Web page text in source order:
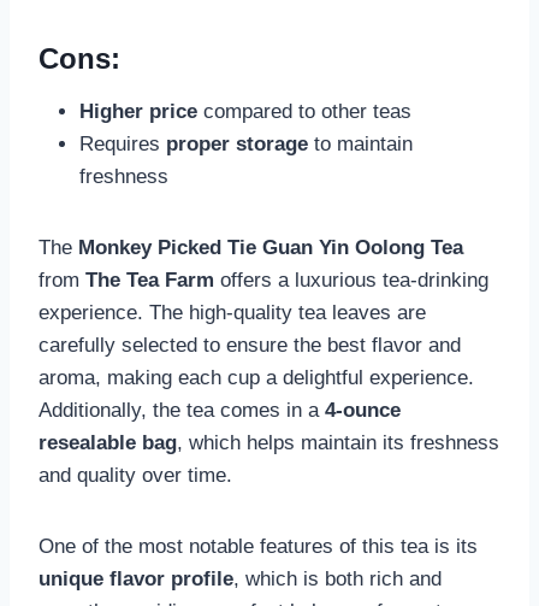
Cons:
Higher price compared to other teas
Requires proper storage to maintain
freshness
The Monkey Picked Tie Guan Yin Oolong Tea
from The Tea Farm offers a luxurious tea-drinking
experience. The high-quality tea leaves are
carefully selected to ensure the best flavor and
aroma, making each cup a delightful experience.
Additionally, the tea comes in a 4-ounce
resealable bag, which helps maintain its freshness
and quality over time.
One of the most notable features of this tea is its
unique flavor profile, which is both rich and